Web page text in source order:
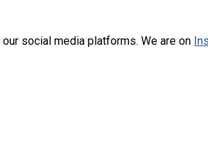
our social media platforms. We are on